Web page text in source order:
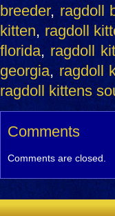
breeder, ragdoll
kitten, ragdoll
florida, ragdoll
georgia,ragdoll
ragdoll kittens
Comments
Comments are closed.